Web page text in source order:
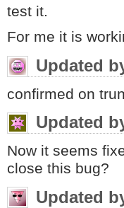
test it.
For me it is
Updated
confirmed on
Updated
Now it seems
close this bug?
Updated